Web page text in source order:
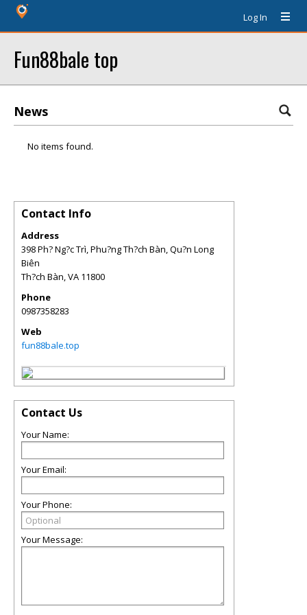
Log In
Fun88bale top
News
No items found.
Contact Info
Address
398 Ph? Ng?c Trì, Phu?ng Th?ch Bàn, Qu?n Long
Biên
Th?ch Bàn,VA 11800
Phone
0987358283
Web
fun88bale.top
Contact Us
Your Name:
Your Email:
Your Phone:
Your Message: